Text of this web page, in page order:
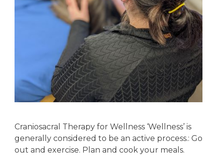
Craniosacral Therapy for Wellness ‘Wellness’ is
generally considered to be an active process.: Go
out and exercise. Plan and cook your meals.